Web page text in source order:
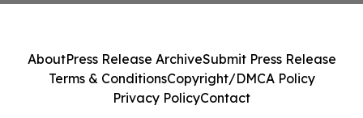
AboutPress Release ArchiveSubmit Press Release
Terms & ConditionsCopyright/DMCA Policy
Privacy PolicyContact